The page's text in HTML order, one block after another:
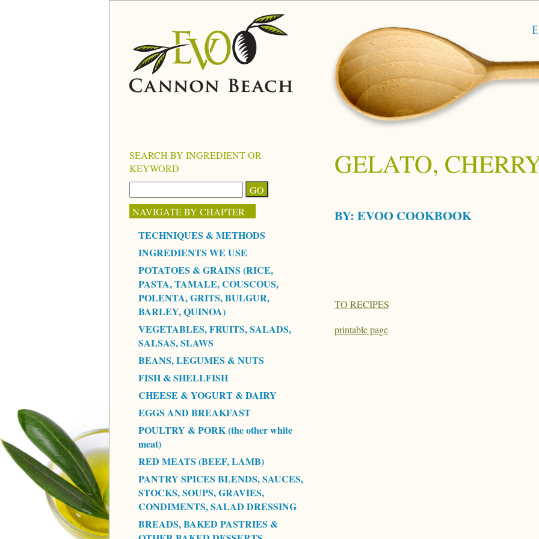
GELATO,
BY: EVOO COOKBOOK
TO RECIPES
printable page
SEARCH BY INGREDIENT OR
KEYWORD
NAVIGATE BY CHAPTER
TECHNIQUES & METHODS
INGREDIENTS WE USE
POTATOES & GRAINS (RICE,
PASTA, TAMALE, COUSCOUS,
POLENTA, GRITS, BULGUR,
BARLEY, QUINOA)
VEGETABLES, FRUITS, SALADS,
SALSAS, SLAWS
BEANS, LEGUMES & NUTS
FISH & SHELLFISH
CHEESE & YOGURT & DAIRY
EGGS AND BREAKFAST
POULTRY & PORK (the other white
meat)
RED MEATS (BEEF, LAMB)
PANTRY SPICES BLENDS, SAUCES,
STOCKS, SOUPS, GRAVIES,
CONDIMENTS, SALAD DRESSING
BREADS, BAKED PASTRIES &